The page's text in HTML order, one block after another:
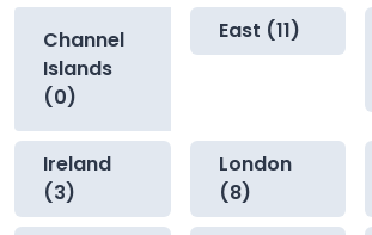
Channel
Islands
(0)
East (11)
Ireland
(3)
London
(8)